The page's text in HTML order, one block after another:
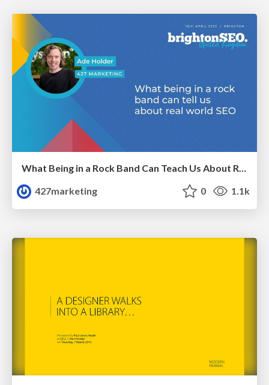
What Being in a Rock Band Can Teach Us About Real World SEO
427marketing
0 1.1k